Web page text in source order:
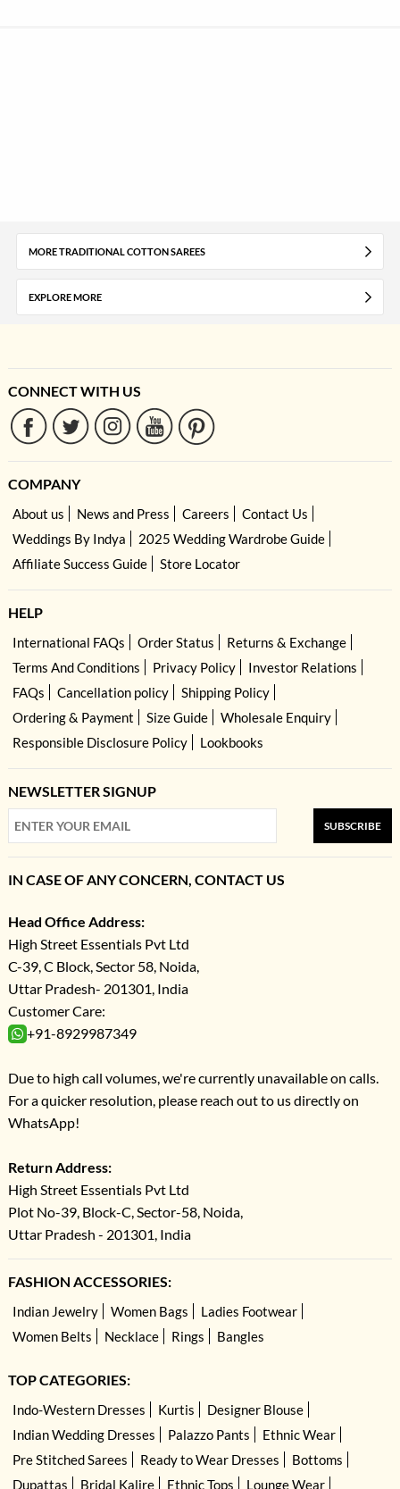
MORE TRADITIONAL COTTON SAREES
EXPLORE MORE
CONNECT WITH US
COMPANY
About us News and Press Careers
Contact Us
Weddings By Indya
2025 Wedding Wardrobe Guide
Affiliate Success Guide
Store Locator
HELP
International FAQs Order Status
Returns & Exchange
Terms And Conditions
Privacy Policy
Investor Relations
FAQs
Cancellation policy
Shipping Policy
Ordering & Payment
Size Guide
Wholesale Enquiry
Responsible Disclosure Policy
Lookbooks
NEWSLETTER SIGNUP
SUBSCRIBE
IN CASE OF ANY CONCERN, CONTACT US
Head Office Address:
High Street Essentials Pvt Ltd
C-39, C Block, Sector 58, Noida,
Uttar Pradesh- 201301, India
Customer Care:
+91-8929987349
Due to high call volumes, we're currently unavailable on calls.
For a quicker resolution, please reach out to us directly on
WhatsApp!
Return Address:
High Street Essentials Pvt Ltd
Plot No-39, Block-C, Sector-58, Noida,
Uttar Pradesh - 201301, India
FASHION ACCESSORIES:
Indian Jewelry Women Bags
Ladies Footwear
Women Belts
Necklace Rings Bangles
TOP CATEGORIES:
Indo-Western Dresses Kurtis
Designer Blouse
Indian Wedding Dresses
Palazzo Pants
Ethnic Wear
Pre Stitched Sarees
Ready to Wear Dresses
Bottoms
Dupattas
Bridal Kalire Ethnic Tops Lounge Wear